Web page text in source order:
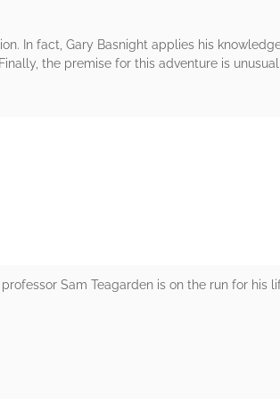
In fact, Gary Basnight applies his
the premise for this adventure is unusual
Sam Teagarden is on the run for his